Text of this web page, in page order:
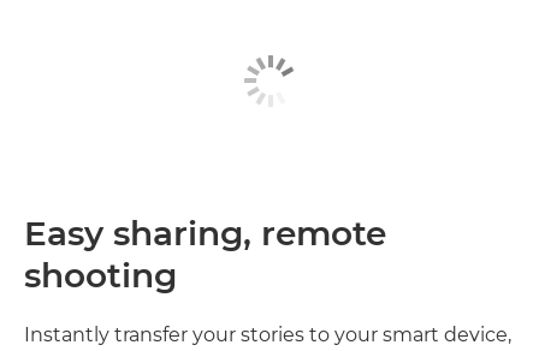
Easy sharing, remote
shooting
Instantly transfer your stories to your smart device,